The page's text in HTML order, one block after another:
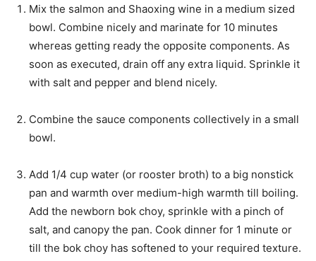
Mix the salmon and Shaoxing wine in a medium sized
bowl. Combine nicely and marinate for 10 minutes
whereas getting ready the opposite components. As
soon as executed, drain off any extra liquid. Sprinkle it
with salt and pepper and blend nicely.
Combine the sauce components collectively in a small
bowl.
Add 1/4 cup water (or rooster broth) to a big nonstick
pan and warmth over medium-high warmth till boiling.
Add the newborn bok choy, sprinkle with a pinch of
salt, and canopy the pan. Cook dinner for 1 minute or
till the bok choy has softened to your required texture.